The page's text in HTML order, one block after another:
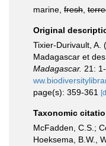
marine, fresh
Original
Tixier-Durivault, A.
Madagascar et
Madagascar. 21:
page(s): 359-361
Taxonomic
McFadden, C.S.;
Hoeksema, B.W.,